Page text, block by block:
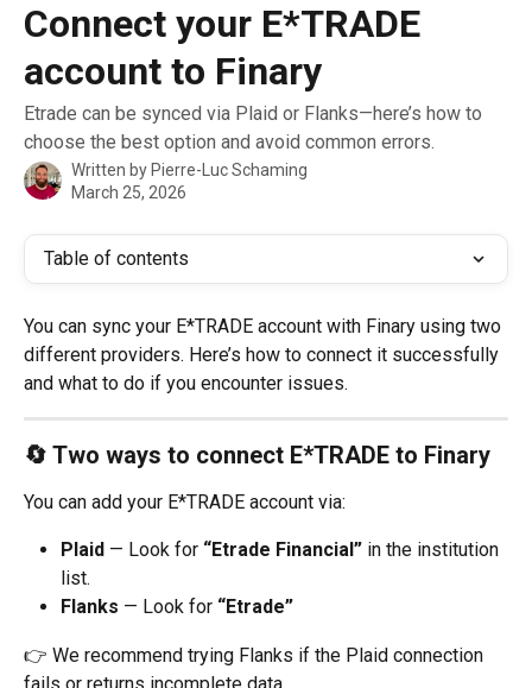
Connect your E*TRADE
account to Finary
Etrade can be synced via Plaid or Flanks—here’s how to
choose the best option and avoid common errors.
Written by Pierre-Luc Schaming
March 25, 2026
Table of contents
You can sync your E*TRADE account with Finary using two
different providers. Here’s how to connect it successfully
and what to do if you encounter issues.
🔄 Two ways to connect E*TRADE to Finary
You can add your E*TRADE account via:
Plaid — Look for “Etrade Financial” in the institution
list.
Flanks — Look for “Etrade”
👉 We recommend trying Flanks if the Plaid connection